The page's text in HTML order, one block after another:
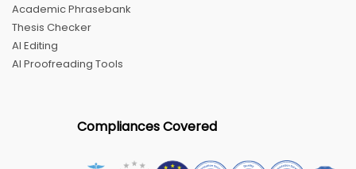
Academic Phrasebank
Thesis Checker
AI Editing
AI Proofreading Tools
Compliances Covered